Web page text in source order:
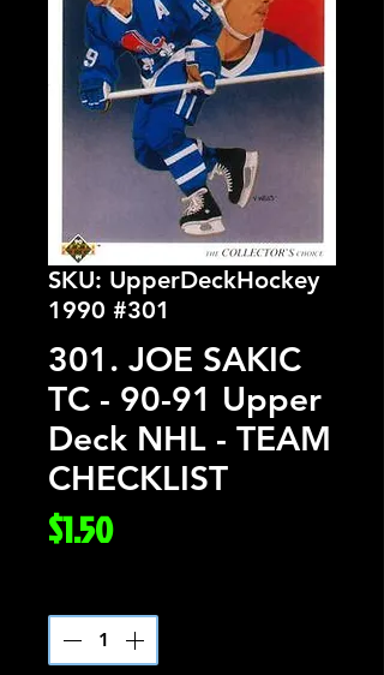
SKU: UpperDeckHockey
1990 #301
301. JOE SAKIC
TC - 90-91 Upper
Deck NHL - TEAM
CHECKLIST
$1.50Price